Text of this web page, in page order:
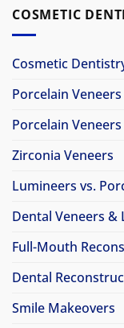
COSMETIC
Cosmetic
Porcelain Veneers
Porcelain
Zirconia Veneers
Lumineers vs.
Dental Veneers &
Full-Mouth
Dental
Smile Makeovers